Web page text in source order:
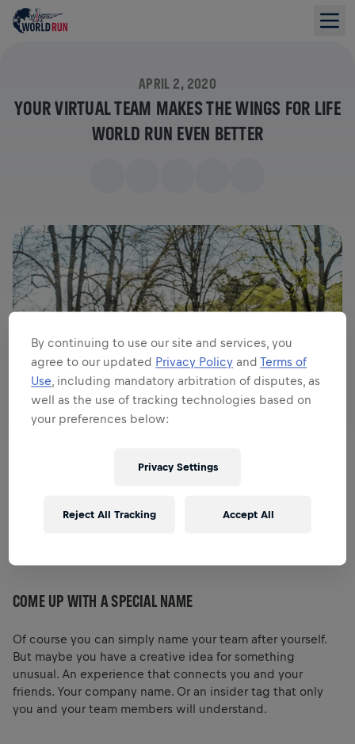
APRIL 2, 2020
YOUR VIRTUAL TEAM MAKES THE WINGS FOR LIFE
WORLD RUN EVEN BETTER
alone with the App. Our tip: A virtual team with friends or
COME UP WITH A SPECIAL NAME
Of course you can simply name your team after yourself.
But maybe you have a creative idea for something
unusual. An experience that connects you and your
friends. Your company name. Or an insider tag that only
you and your team members will understand.
By continuing to use our site and services, you
agree to our updated Privacy Policy andTerms of
Use, including mandatory arbitration of disputes, as
well as the use of tracking technologies based on
your preferences below:
Privacy Settings
Reject All Tracking Accept All